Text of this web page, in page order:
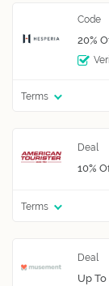
20%
Terms
10%
Terms
Up